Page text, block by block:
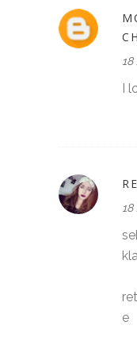
18
I
18
e